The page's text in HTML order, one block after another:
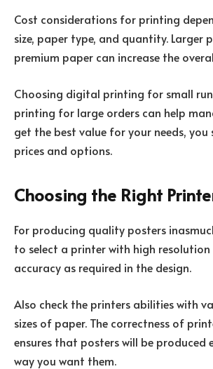
Cost considerations for printing
size, paper type, and quantity. Larger
premium paper can increase the
Choosing digital printing for small
printing for large orders can help
get the best value for your needs,
prices and options.
Choosing the Right
For producing quality posters
to select a printer with high
accuracy as required in the design.
Also check the printers abilities with
sizes of paper. The correctness of
ensures that posters will be produced
way you want them.